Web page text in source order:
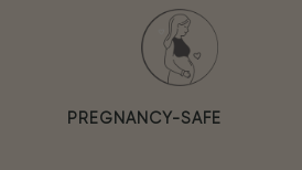
PREGNANCY-SAFE